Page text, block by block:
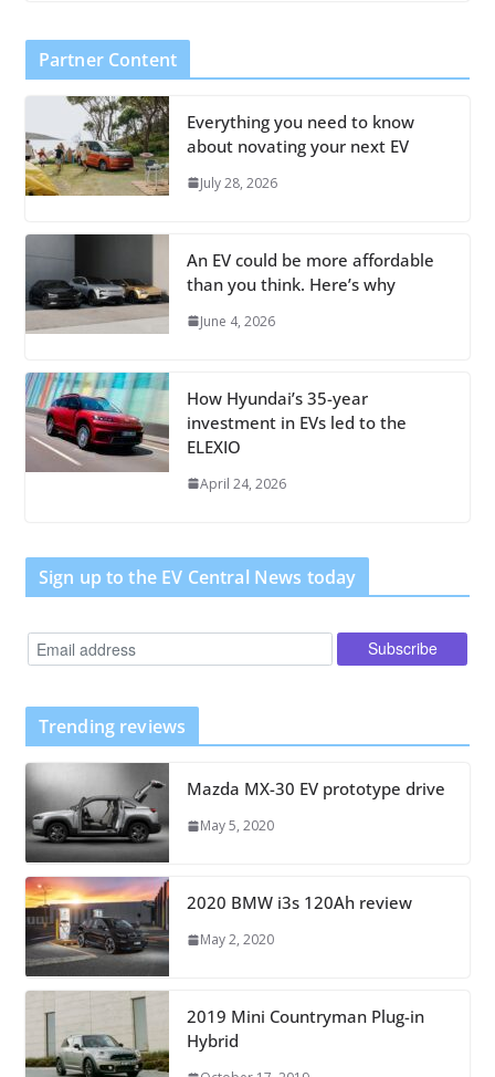
Partner Content
Everything you need to know
about novating your next EV
July 28, 2026
An EV could be more affordable
than you think. Here’s why
June 4, 2026
How Hyundai’s 35-year
investment in EVs led to the
ELEXIO
April 24, 2026
Sign up to the EV Central News today
Trending reviews
Mazda MX-30 EV prototype drive
May 5, 2020
2020 BMW i3s 120Ah review
May 2, 2020
2019 Mini Countryman Plug-in
Hybrid